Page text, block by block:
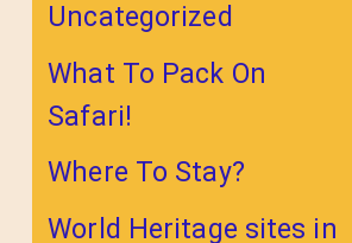
Uncategorized
What To Pack On
Safari!
Where To Stay?
World Heritage sites in